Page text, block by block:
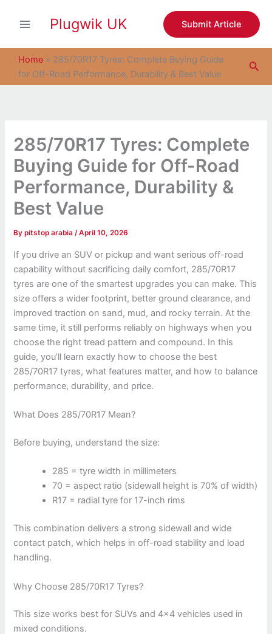
Plugwik UK Submit Article
Home » 285/70R17 Tyres: Complete Buying Guide
for Off-Road Performance, Durability & Best Value
285/70R17 Tyres: Complete
Buying Guide for Off-Road
Performance, Durability &
Best Value
Bypitstop arabia/April 10, 2026
If you drive an SUV or pickup and want serious off-road
capability without sacrificing daily comfort, 285/70R17
tyres are one of the smartest upgrades you can make. This
size offers a wider footprint, better ground clearance, and
improved traction on sand, mud, and rocky terrain. At the
same time, it still performs reliably on highways when you
choose the right tread pattern and compound. In this
guide, you’ll learn exactly how to choose the best
285/70R17 tyres, what features matter, and how to balance
performance, durability, and price.
What Does 285/70R17 Mean?
Before buying, understand the size:
285 = tyre width in millimeters
70 = aspect ratio (sidewall height is 70% of width)
R17 = radial tyre for 17-inch rims
This combination delivers a strong sidewall and wide
contact patch, which helps in off-road stability and load
handling.
Why Choose 285/70R17 Tyres?
This size works best for SUVs and 4×4 vehicles used in
mixed conditions.